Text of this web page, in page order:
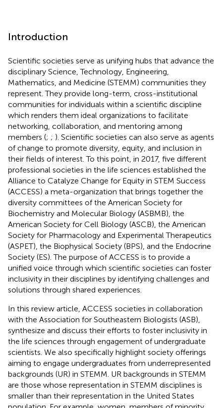
Introduction
Scientific societies serve as unifying hubs that advance the
disciplinary Science, Technology, Engineering,
Mathematics, and Medicine (STEMM) communities they
represent. They provide long-term, cross-institutional
communities for individuals within a scientific discipline
which renders them ideal organizations to facilitate
networking, collaboration, and mentoring among
members (; ; ). Scientific societies can also serve as agents
of change to promote diversity, equity, and inclusion in
their fields of interest. To this point, in 2017, five different
professional societies in the life sciences established the
Alliance to Catalyze Change for Equity in STEM Success
(ACCESS) a meta-organization that brings together the
diversity committees of the American Society for
Biochemistry and Molecular Biology (ASBMB), the
American Society for Cell Biology (ASCB), the American
Society for Pharmacology and Experimental Therapeutics
(ASPET), the Biophysical Society (BPS), and the Endocrine
Society (ES). The purpose of ACCESS is to provide a
unified voice through which scientific societies can foster
inclusivity in their disciplines by identifying challenges and
solutions through shared experiences.
In this review article, ACCESS societies in collaboration
with the Association for Southeastern Biologists (ASB),
synthesize and discuss their efforts to foster inclusivity in
the life sciences through engagement of undergraduate
scientists. We also specifically highlight society offerings
aiming to engage undergraduates from underrepresented
backgrounds (UR) in STEMM. UR backgrounds in STEMM
are those whose representation in STEMM disciplines is
smaller than their representation in the United States